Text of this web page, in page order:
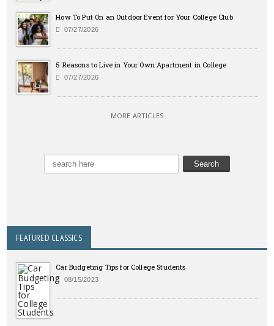
How To Put On an Outdoor Event for Your College Club
07/27/2026
5 Reasons to Live in Your Own Apartment in College
07/27/2026
MORE ARTICLES
FEATURED CLASSICS
Car Budgeting Tips for College Students
08/15/2023